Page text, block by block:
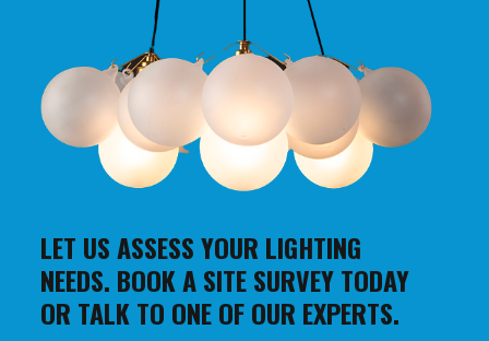
LET US ASSESS YOUR LIGHTING
NEEDS. BOOK A SITE SURVEY TODAY
OR TALK TO ONE OF OUR EXPERTS.